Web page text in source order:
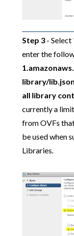
Step 3- Select
enter the
library/lib.json
all library
currently a
from OVFs
be used when
Libraries.